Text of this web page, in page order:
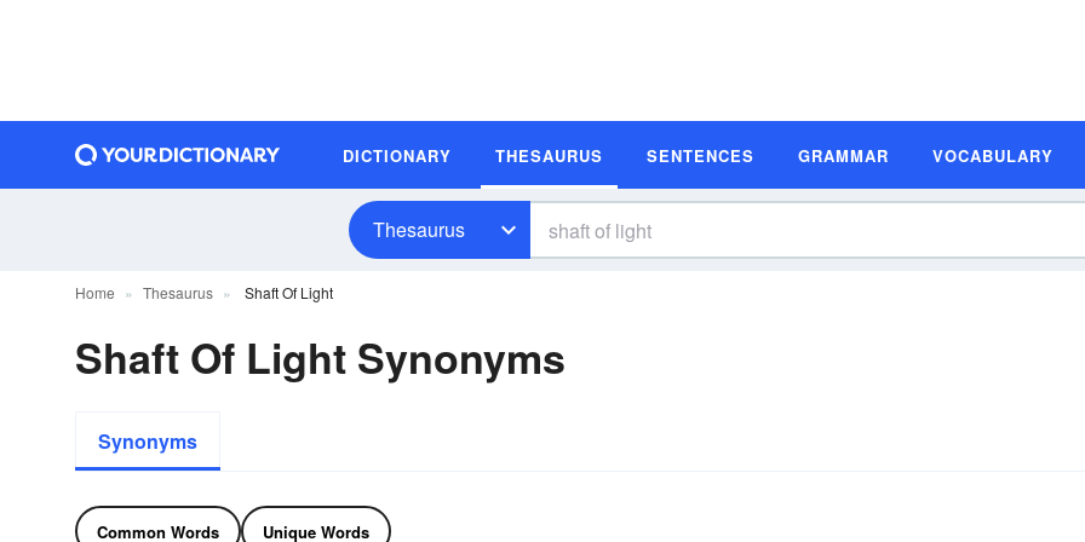
DICTIONARY THESAURUS SENTENCES GRAMMAR VOCABULARY
Thesaurus
Home Thesaurus Shaft Of Light
Shaft Of Light Synonyms
Synonyms
Common Words Unique Words